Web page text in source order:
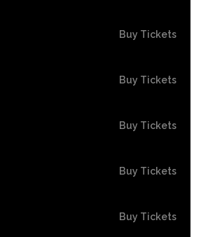
Buy Tickets
Buy Tickets
Buy Tickets
Buy Tickets
Buy Tickets